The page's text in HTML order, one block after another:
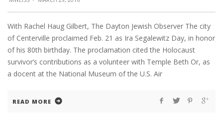
With Rachel Haug Gilbert, The Dayton Jewish Observer The city
of Centerville proclaimed Feb. 21 as Ira Segalewitz Day, in honor
of his 80th birthday. The proclamation cited the Holocaust
survivor’s contributions as a volunteer with Temple Beth Or, as
a docent at the National Museum of the U.S. Air
READ MORE